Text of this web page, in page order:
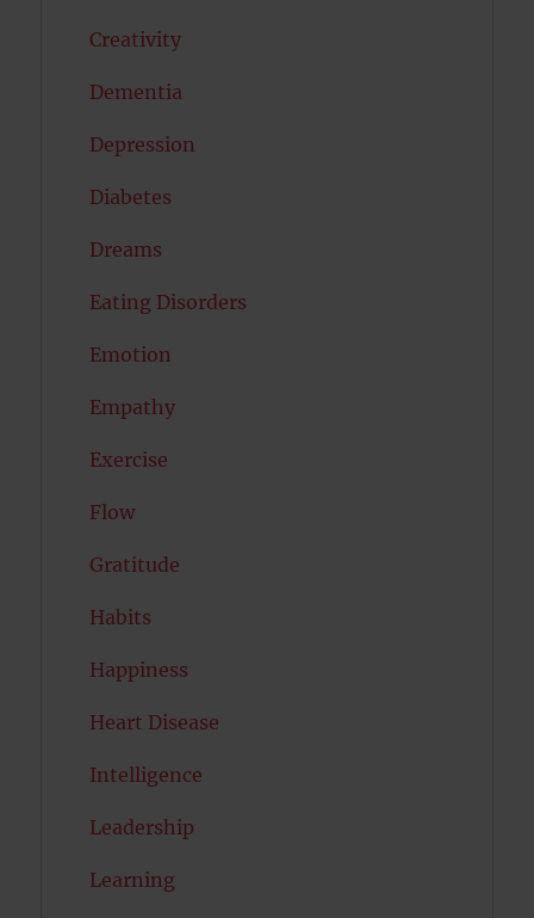
Creativity
Dementia
Depression
Diabetes
Dreams
Eating Disorders
Emotion
Empathy
Exercise
Flow
Gratitude
Habits
Happiness
Heart Disease
Intelligence
Leadership
Learning